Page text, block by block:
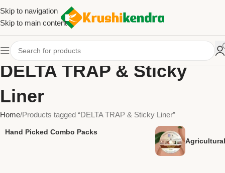
Skip to navigation
Skip to main content
DELTA TRAP & Sticky
Liner
Home Products tagged “DELTA TRAP & Sticky Liner”
Hand Picked Combo Packs